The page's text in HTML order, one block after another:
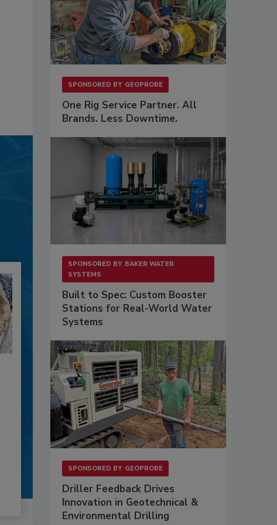
SPONSORED BY GEOPROBE
One Rig Service Partner. All
Brands. Less Downtime.
SPONSORED BY BAKER WATER
SYSTEMS
Built to Spec: Custom Booster
Stations for Real-World Water
Systems
SPONSORED BY GEOPROBE
Driller Feedback Drives
Innovation in Geotechnical &
Environmental Drilling